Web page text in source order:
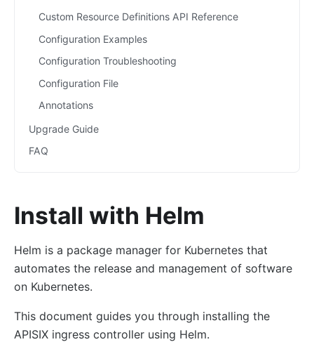
Custom Resource Definitions API Reference
Configuration Examples
Configuration Troubleshooting
Configuration File
Annotations
Upgrade Guide
FAQ
Install with Helm
Helm is a package manager for Kubernetes that
automates the release and management of software
on Kubernetes.
This document guides you through installing the
APISIX ingress controller using Helm.